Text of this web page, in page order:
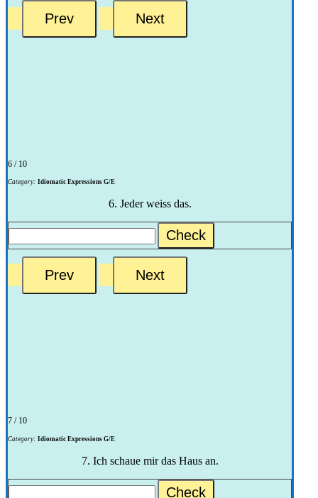
6 / 10
Category: Idiomatic Expressions G/E
6. Jeder weiss das.
Check
7 / 10
Category: Idiomatic Expressions G/E
7. Ich schaue mir das Haus an.
Check